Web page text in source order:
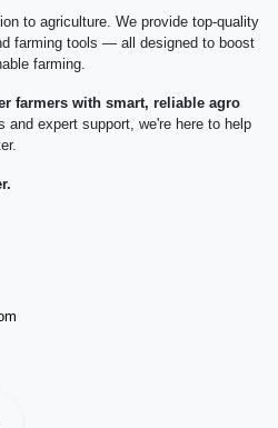
to agriculture. We provide top-quality
farming tools — all designed to boost
farming.
farmers with smart, reliable agro
and expert support, we're here to help